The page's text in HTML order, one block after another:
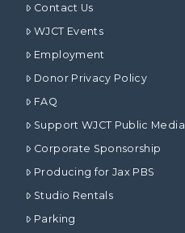
Contact Us
WJCT Events
Employment
Donor Privacy Policy
FAQ
Support WJCT Public Media
Corporate Sponsorship
Producing for Jax PBS
Studio Rentals
Parking